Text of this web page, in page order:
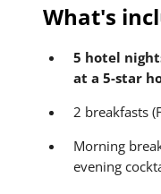
What's
5 hotel
at a 5-star
2 breakfasts
Morning
evening